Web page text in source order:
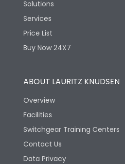
Solutions
Services
Price List
Buy Now 24X7
ABOUT LAURITZ KNUDSEN
Overview
Facilities
Switchgear Training Centers
Contact Us
Data Privacy